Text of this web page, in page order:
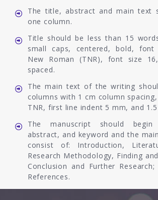
The title, abstract and main text
one column.
Title should be less than 15
small caps, centered, bold, font
New Roman (TNR), font size
spaced.
The main text of the writing
columns with 1 cm column
TNR, first line indent 5 mm, and 1.5
The manuscript should
abstract, and keyword and the
consist of: Introduction,
Research Methodology, Finding
Conclusion and Further
References.